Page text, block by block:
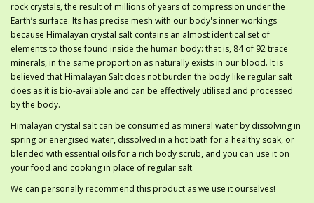
rock crystals, the result of millions of years of compression under the
Earth’s surface. Its has precise mesh with our body's inner workings
because Himalayan crystal salt contains an almost identical set of
elements to those found inside the human body: that is, 84 of 92 trace
minerals, in the same proportion as naturally exists in our blood. It is
believed that Himalayan Salt does not burden the body like regular salt
does as it is bio-available and can be effectively utilised and processed
by the body.
Himalayan crystal salt can be consumed as mineral water by dissolving in
spring or energised water, dissolved in a hot bath for a healthy soak, or
blended with essential oils for a rich body scrub, and you can use it on
your food and cooking in place of regular salt.
We can personally recommend this product as we use it ourselves!